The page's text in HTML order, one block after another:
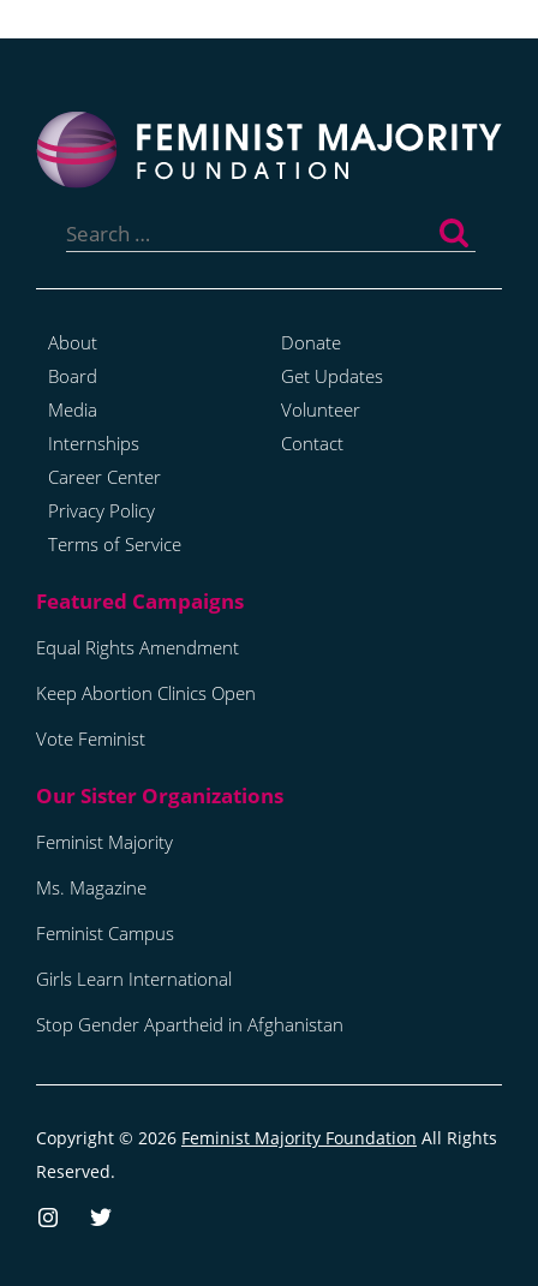
for:
About
Board
Media
Internships
Career Center
Privacy Policy
Terms of Service
Donate
Get Updates
Volunteer
Contact
Equal Rights Amendment
Keep Abortion Clinics Open
Vote Feminist
Feminist Majority
Ms. Magazine
Feminist Campus
Girls Learn International
Stop Gender Apartheid in Afghanistan
Copyright © 2026 Feminist Majority Foundation All Rights
Reserved.